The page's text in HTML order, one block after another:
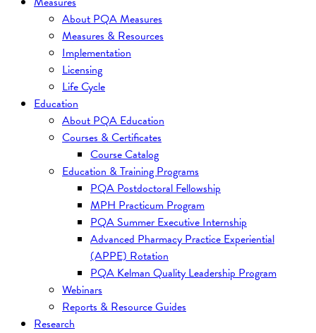
About PQA Measures
Measures & Resources
Implementation
Licensing
Life Cycle
Education
About PQA Education
Courses & Certificates
Course Catalog
Education & Training Programs
PQA Postdoctoral Fellowship
MPH Practicum Program
PQA Summer Executive Internship
Advanced Pharmacy Practice Experiential
(APPE) Rotation
PQA Kelman Quality Leadership Program
Webinars
Reports & Resource Guides
Research